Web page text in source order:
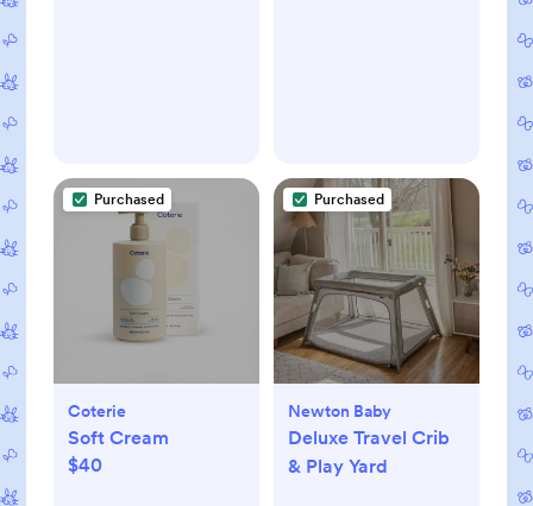
Purchased
Coterie
Soft Cream
$40
Purchased
Newton Baby
Deluxe Travel Crib
& Play Yard